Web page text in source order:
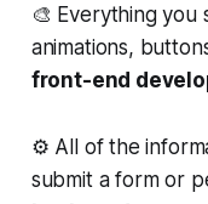
🎨 Everything
animations,
front-end
⚙️ All of the
submit a form or